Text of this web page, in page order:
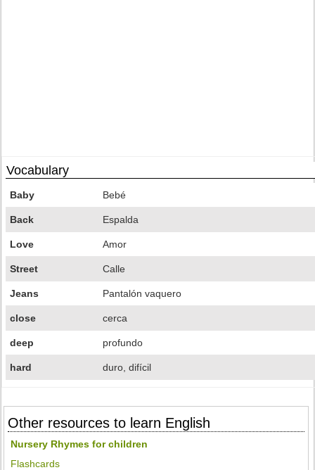
Vocabulary
Baby Bebé
Back Espalda
Love Amor
Street Calle
Jeans Pantalón vaquero
close cerca
deep profundo
hard duro, difícil
Other resources to learn English
Nursery Rhymes for children
Flashcards